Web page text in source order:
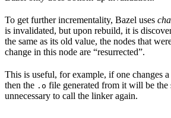
To get further incrementality, Bazel uses
is invalidated, but upon rebuild, it is
the same as its old value, the nodes that
change in this node are “resurrected”.
This is useful, for example, if one changes
then the .o file generated from it will be the
unnecessary to call the linker again.